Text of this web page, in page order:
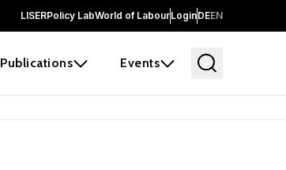
LISERPolicy LabWorld of LabourLoginDEEN
Publications Events